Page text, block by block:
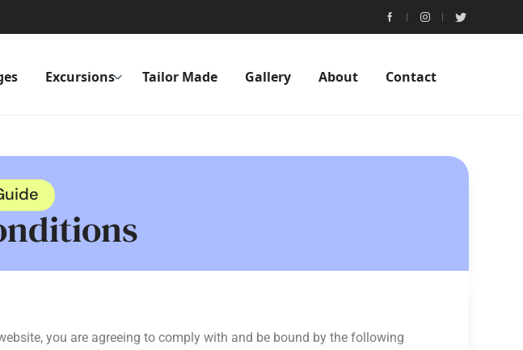
Excursions Tailor Made Gallery About Contact
you are agreeing to comply with and be bound by the following